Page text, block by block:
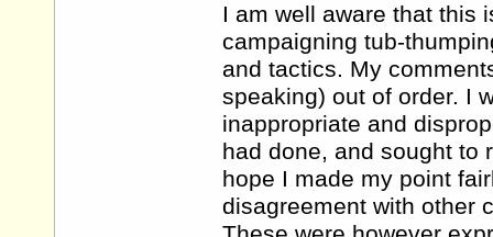
I am well aware that this
campaigning tub-
and tactics. My
speaking) out of order. I
inappropriate and
had done, and sought to
hope I made my point
disagreement with other